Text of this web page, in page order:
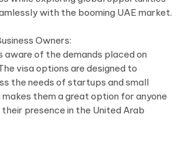
with the booming UAE market.
Owners:
aware of the demands placed on
visa options are designed to
the needs of startups and small
them a great option for anyone
presence in the United Arab